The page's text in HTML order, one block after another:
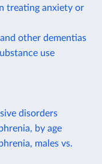
treating anxiety or
other dementias
use
disorders
by age
males vs.